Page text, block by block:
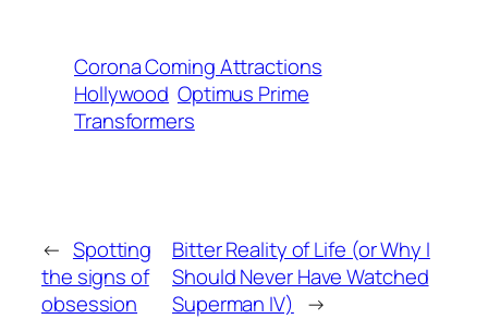
Corona Coming Attractions
Hollywood Optimus Prime
Transformers
← Spotting
the signs of
obsession
Bitter Reality of Life (or Why I
Should Never Have Watched
Superman IV) →